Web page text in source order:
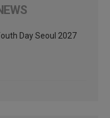
Day Seoul 2027